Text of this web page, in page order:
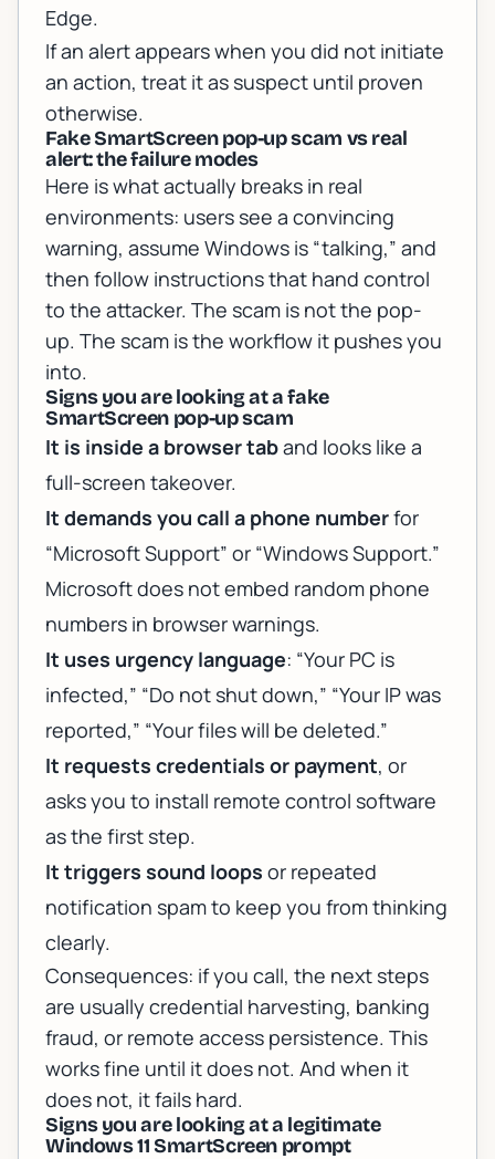
Edge.
If an alert appears when you did not initiate
an action, treat it as suspect until proven
otherwise.
Fake SmartScreen pop-up scam vs real
alert: the failure modes
Here is what actually breaks in real
environments: users see a convincing
warning, assume Windows is “talking,” and
then follow instructions that hand control
to the attacker. The scam is not the pop-
up. The scam is the workflow it pushes you
into.
Signs you are looking at a fake
SmartScreen pop-up scam
It is inside a browser taband looks like a
full-screen takeover.
It demands you call a phone numberfor
“Microsoft Support” or “Windows Support.”
Microsoft does not embed random phone
numbers in browser warnings.
It uses urgency language: “Your PC is
infected,” “Do not shut down,” “Your IP was
reported,” “Your files will be deleted.”
It requests credentials or payment, or
asks you to install remote control software
as the first step.
It triggers sound loops or repeated
notification spam to keep you from thinking
clearly.
Consequences: if you call, the next steps
are usually credential harvesting, banking
fraud, or remote access persistence. This
works fine until it does not. And when it
does not, it fails hard.
Signs you are looking at a legitimate
Windows 11 SmartScreen prompt